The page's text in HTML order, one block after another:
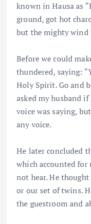
known in Hausa as
ground, got hot
but the mighty
Before we could
thundered, saying:
Holy Spirit. Go and
asked my husband
voice was saying,
any voice.
He later concluded
which accounted for
not hear. He
or our set of twins.
the guestroom and